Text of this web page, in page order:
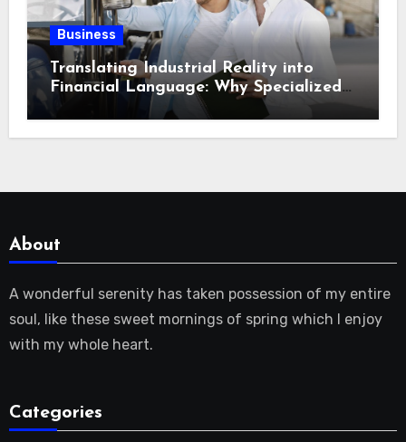
Business
Translating Industrial Reality into
Financial Language: Why Specialized
Equipment Lending and Financing
Experts Exist in the First Place?
About
A wonderful serenity has taken possession of my entire
soul, like these sweet mornings of spring which I enjoy
with my whole heart.
Categories